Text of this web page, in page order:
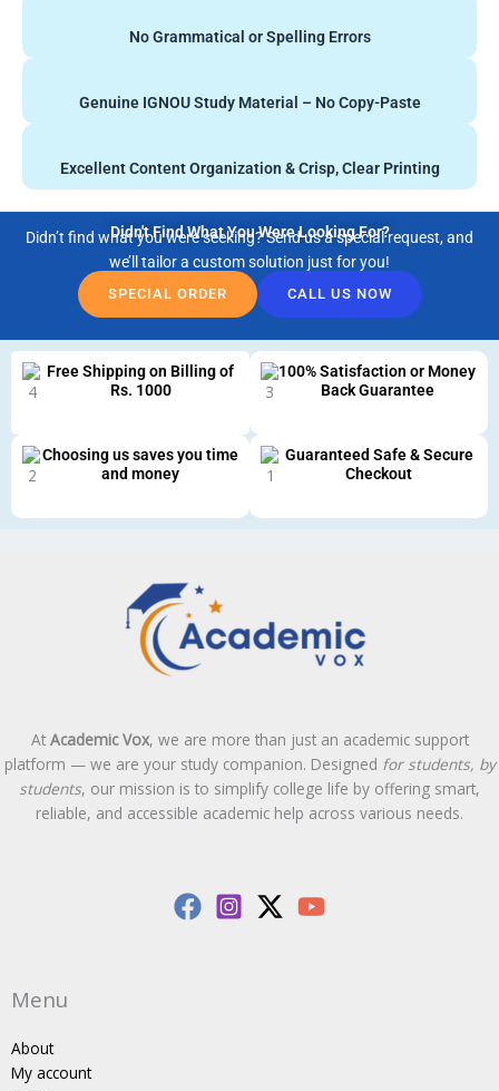
No Grammatical or Spelling Errors
Genuine IGNOU Study Material – No Copy-Paste
Excellent Content Organization & Crisp, Clear Printing
Didn't Find What You Were Looking For?
Didn’t find what you were seeking? Send us a special request, and
we’ll tailor a custom solution just for you!
SPECIAL ORDER CALL US NOW
Free Shipping on Billing of
Rs. 1000
100% Satisfaction or Money
Back Guarantee
Choosing us saves you time
and money
Guaranteed Safe & Secure
Checkout
At Academic Vox, we are more than just an academic support
platform — we are your study companion. Designed for students, by
students, our mission is to simplify college life by offering smart,
reliable, and accessible academic help across various needs.
Menu
About
My account